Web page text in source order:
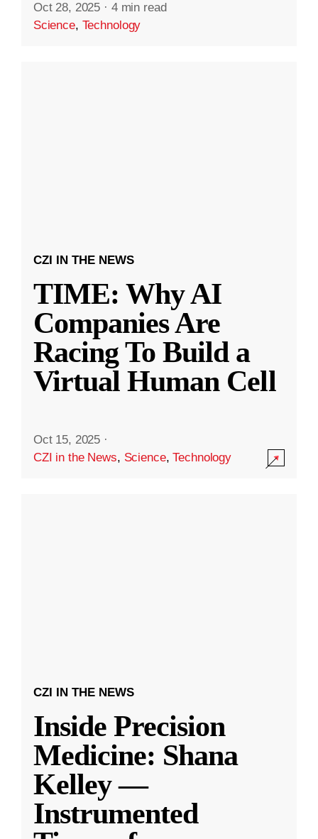
Oct 28, 2025 · 4 min read
Science, Technology
CZI IN THE NEWS
TIME: Why AI
Companies Are
Racing To Build a
Virtual Human Cell
Oct 15, 2025 ·
CZI in the News, Science,Technology
CZI IN THE NEWS
Inside Precision
Medicine: Shana
Kelley —
Instrumented